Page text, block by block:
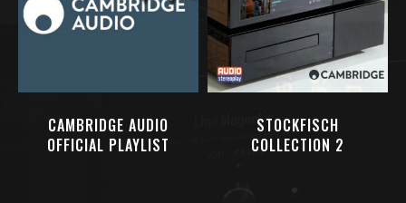
CAMBRIDGE AUDIO
OFFICIAL PLAYLIST
STOCKFISCH
COLLECTION 2